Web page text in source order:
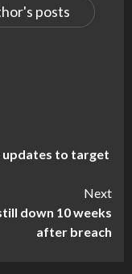
posts
updates to target
Next
down 10 weeks
after breach